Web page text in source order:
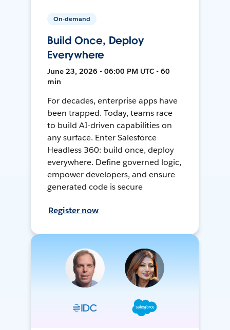
On-demand
Build Once, Deploy
Everywhere
June 23, 2026 • 06:00 PM UTC • 60
min
For decades, enterprise apps have
been trapped. Today, teams race
to build AI-driven capabilities on
any surface. Enter Salesforce
Headless 360: build once, deploy
everywhere. Define governed logic,
empower developers, and ensure
generated code is secure
Register now